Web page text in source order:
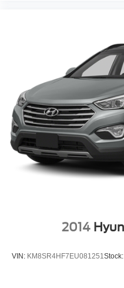
2014
VIN: KM8SR4HF7EU081251Stock: